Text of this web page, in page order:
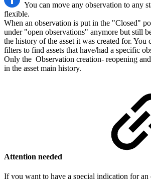
You can move any observation to any
flexible.
When an observation is put in the "Closed"
under "open observations" anymore but still
the history of the asset it was created for. You
filters to find assets that have/had a specific
Only the Observation creation- reopening
in the asset main history.
Attention needed
If you want to have a special indication for